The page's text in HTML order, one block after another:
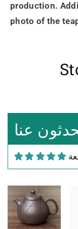
production.
photo of the
عنا